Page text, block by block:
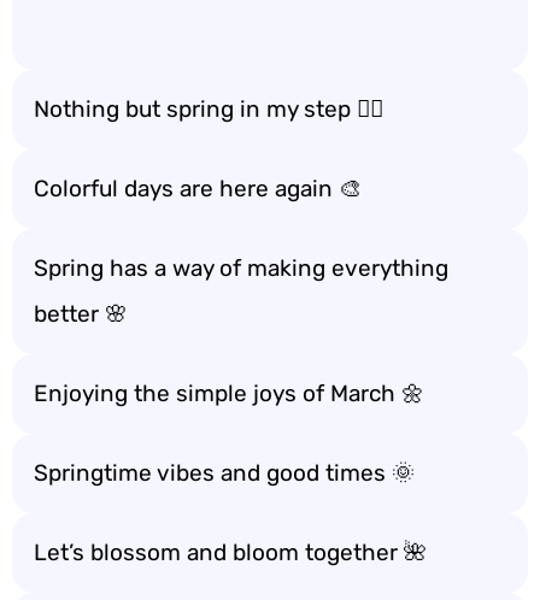
Nothing but spring in my step 🚶‍♀️
Colorful days are here again 🎨
Spring has a way of making everything
better 🌸
Enjoying the simple joys of March 🌼
Springtime vibes and good times 🌞
Let’s blossom and bloom together 🌺